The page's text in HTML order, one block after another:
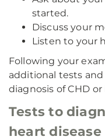
started.
Discuss your
Listen to your
Following your
additional tests
diagnosis of CHD
Tests to
heart disease